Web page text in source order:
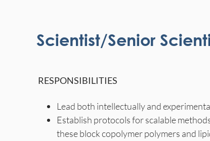
Scientist/Senior
RESPONSIBILITIES
Lead both intellectually and
Establish protocols for scalable
these block copolymer polymers and